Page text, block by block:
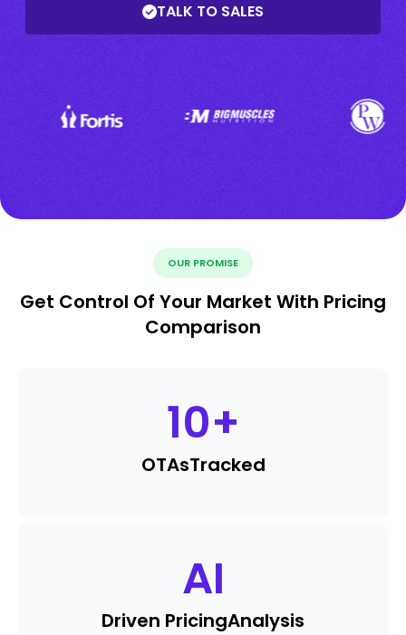
TALK TO SALES
OUR PROMISE
Get Control Of Your Market With Pricing
Comparison
10+
OTAsTracked
AI
Driven PricingAnalysis